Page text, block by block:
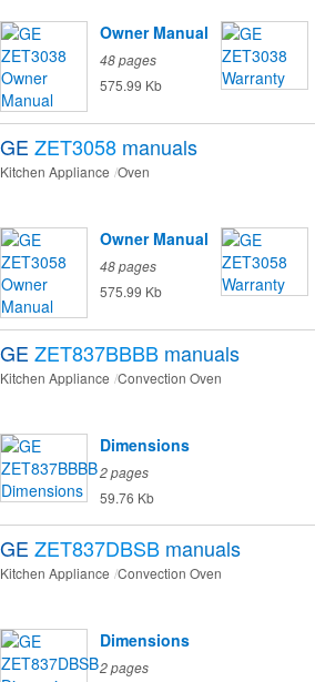
Owner Manual
48 pages
575.99 Kb
GE ZET3058 manuals
Kitchen Appliance Oven
Owner Manual
48 pages
575.99 Kb
GE ZET837BBBB manuals
Kitchen Appliance Convection Oven
Dimensions
2 pages
59.76 Kb
GE ZET837DBSB manuals
Kitchen Appliance Convection Oven
Dimensions
2 pages